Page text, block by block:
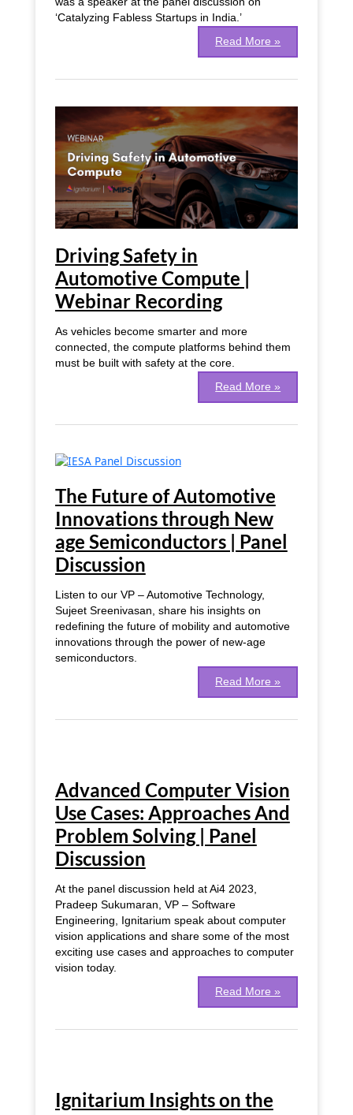
‘Catalyzing Fabless Startups in India.’
Read More »
Driving Safety in
Automotive Compute |
Webinar Recording
As vehicles become smarter and more
connected, the compute platforms behind them
must be built with safety at the core.
Driving
Safety
in
Automotive
Compute
|
Webinar
Recording
Read More »
The Future of Automotive
Innovations through New
age Semiconductors | Panel
Discussion
Listen to our VP – Automotive Technology,
Sujeet Sreenivasan, share his insights on
redefining the future of mobility and automotive
innovations through the power of new-age
semiconductors.
of
Automotive
Innovations
through
New
|
Panel
Discussion
Read More »
Advanced Computer Vision
Use Cases: Approaches And
Problem Solving | Panel
Discussion
At the panel discussion held at Ai4 2023,
Pradeep Sukumaran, VP – Software
Engineering, Ignitarium speak about computer
vision applications and share some of the most
exciting use cases and approaches to computer
vision today.
Vision
Use
Cases:
Approaches
And
|
Panel
Discussion
Read More »
Ignitarium Insights on the
on
the